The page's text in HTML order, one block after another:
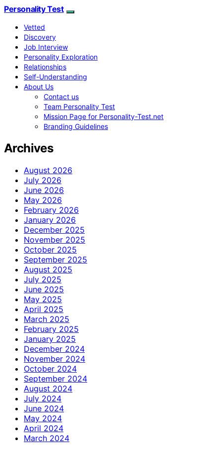
Personality Test
Vetted
Discovery
Job Interview
Personality Exploration
Relationships
Self-Understanding
About Us
Contact us
Team Personality Test
Mission Page for Personality-Test.net
Branding Guidelines
Archives
August 2026
July 2026
June 2026
May 2026
February 2026
January 2026
December 2025
November 2025
October 2025
September 2025
August 2025
July 2025
June 2025
May 2025
April 2025
March 2025
February 2025
January 2025
December 2024
November 2024
October 2024
September 2024
August 2024
July 2024
June 2024
May 2024
April 2024
March 2024